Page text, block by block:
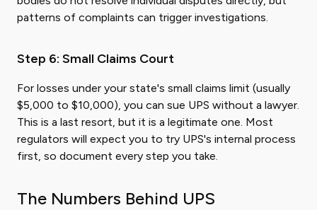
patterns of complaints can trigger investigations.
Step 6: Small Claims Court
For losses under your state's small claims limit (usually
$5,000 to $10,000), you can sue UPS without a lawyer.
This is a last resort, but it is a legitimate one. Most
regulators will expect you to try UPS's internal process
first, so document every step you take.
The Numbers Behind UPS